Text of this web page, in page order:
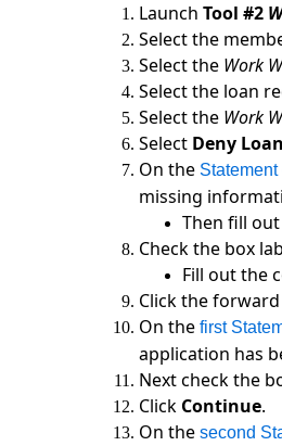
Launch Tool #2
Select the
Select the Work
Select the loan
Select the Work
Select Deny Loan
On the
missing
Then fill
Check the box
Fill out the
Click the
On the first
application has
Next check the
Click Continue.
On the second